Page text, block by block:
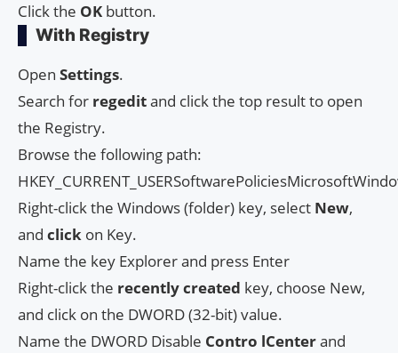
Click the OK button.
With Registry
Open Settings.
Search for regeditand click the top result to open
the Registry.
Browse the following path:
Right-click the Windows (folder) key, select New,
and click on Key.
Name the key Explorer and press Enter
Right-click the recentlycreated key, choose New,
and click on the DWORD (32-bit) value.
Name the DWORD Disable Contro lCenterand